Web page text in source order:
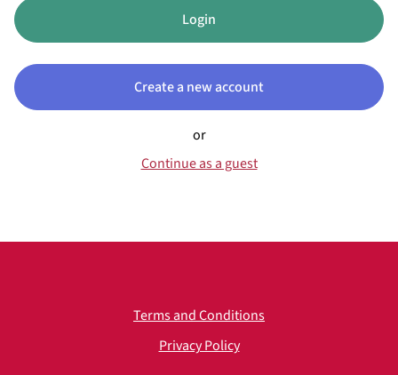
Login
Create a new account
or
Continue as a guest
Terms and Conditions
Privacy Policy